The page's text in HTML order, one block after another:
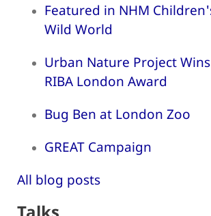
Featured in NHM
Wild World
Urban Nature Project Wins
RIBA London Award
Bug Ben at London Zoo
GREAT Campaign
All blog posts